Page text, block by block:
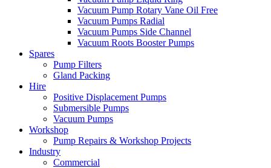
Vacuum Pump Rotary Vane Oil Free
Vacuum Pumps Radial
Vacuum Pumps Side Channel
Vacuum Roots Booster Pumps
Spares
Pump Filters
Gland Packing
Hire
Positive Displacement Pumps
Submersible Pumps
Vacuum Pumps
Workshop
Pump Repairs & Workshop Projects
Industry
Commercial